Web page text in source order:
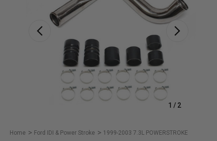
1 / 2
Home Ford IDI & Power Stroke
1999-2003 7.3L POWERSTROKE